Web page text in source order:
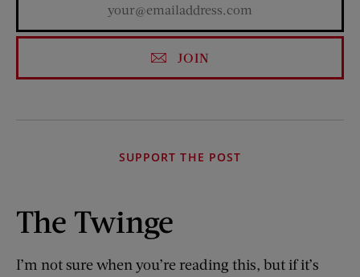
JOIN
SUPPORT THE POST
The Twinge
I’m not sure when you’re reading this, but if it’s